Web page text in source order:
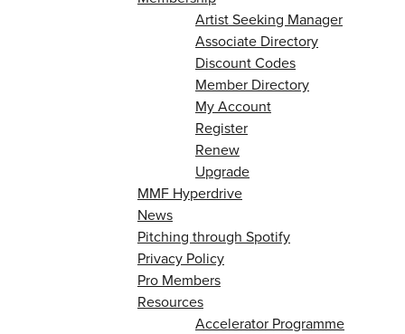
Artist Seeking Manager
Associate Directory
Discount Codes
Member Directory
My Account
Register
Renew
Upgrade
MMF Hyperdrive
News
Pitching through Spotify
Privacy Policy
Pro Members
Resources
Accelerator Programme